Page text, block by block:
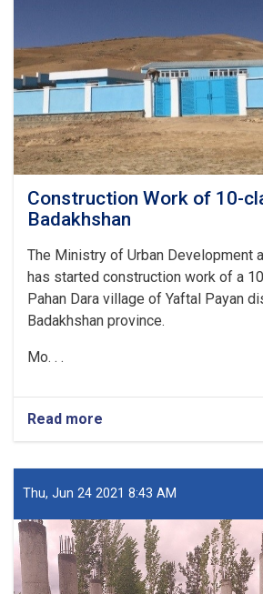
Construction Work of 10-
Badakhshan
The Ministry of Urban Development
has started construction work of a
Pahan Dara village of Yaftal Payan
Badakhshan province.
Mo. . .
Read more
Construction
of
10-
School
in
Badakhshan
Thu, Jun 24 2021 8:43 AM